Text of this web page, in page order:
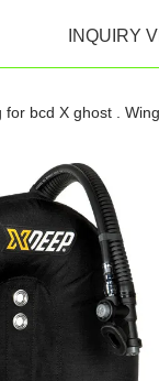
INQUIRY
for bcd X ghost .